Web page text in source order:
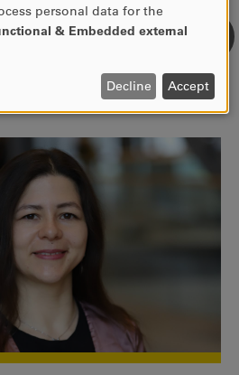
THE EUROPEAN UNIVERSITY
international courses!
personal data for the
& Embedded external
Decline Accept